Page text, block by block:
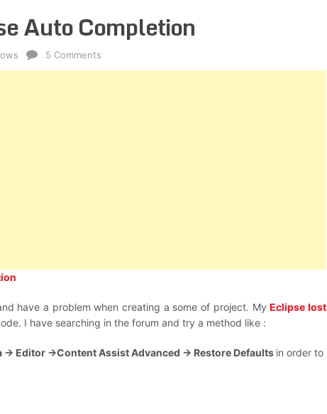
Auto Completion
5 Comments
have a problem when creating a some of project. MyEclipse lost
I have searching in the forum and try a method like :
> Editor ->Content Assist Advanced -> Restore Defaults in order to